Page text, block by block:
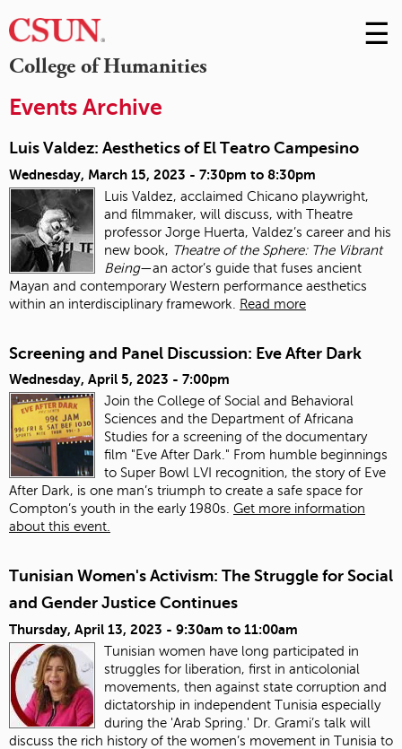
College of Humanities
Skip
to
☰
Events Archive
Luis Valdez: Aesthetics of El Teatro Campesino
Wednesday, March 15, 2023 - 7:30pm to 8:30pm
Luis Valdez, acclaimed Chicano playwright,
and filmmaker, will discuss, with Theatre
professor Jorge Huerta, Valdez’s career and his
new book, Theatre of the Sphere: The Vibrant
Being—an actor’s guide that fuses ancient
Mayan and contemporary Western performance aesthetics
within an interdisciplinary framework.
Read more
Screening and Panel Discussion: Eve After Dark
Wednesday, April 5, 2023 - 7:00pm
Join the College of Social and Behavioral
Sciences and the Department of Africana
Studies for a screening of the documentary
film "Eve After Dark." From humble beginnings
to Super Bowl LVI recognition, the story of Eve
After Dark, is one man’s triumph to create a safe space for
Compton’s youth in the early 1980s. Get more information
about this event.
Tunisian Women's Activism: The Struggle for Social
and Gender Justice Continues
Thursday, April 13, 2023 - 9:30am to 11:00am
Tunisian women have long participated in
struggles for liberation, first in anticolonial
movements, then against state corruption and
dictatorship in independent Tunisia especially
during the 'Arab Spring.' Dr. Grami’s talk will
discuss the rich history of the women’s movement in Tunisia to